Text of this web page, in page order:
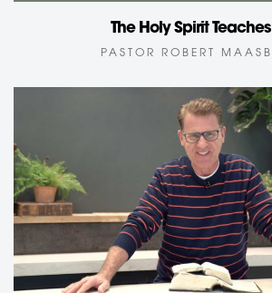
The Holy Spirit
PASTOR ROBERT